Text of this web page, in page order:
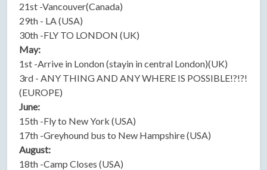
21st -Vancouver(Canada)
29th - LA (USA)
30th -FLY TO LONDON (UK)
May:
1st -Arrive in London (stayin in central London)(UK)
3rd - ANY THING AND ANY WHERE IS POSSIBLE!?!?!
(EUROPE)
June:
15th -Fly to New York (USA)
17th -Greyhound bus to New Hampshire (USA)
August:
18th -Camp Closes (USA)